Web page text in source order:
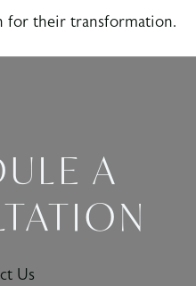
for their transformation.
A
Us